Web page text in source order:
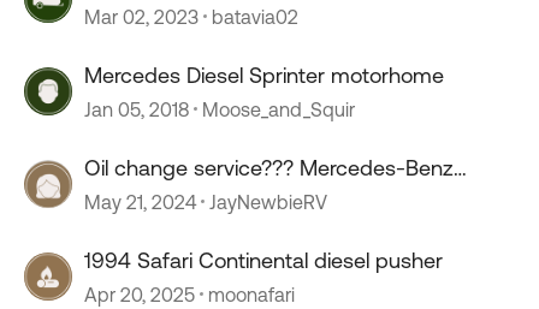
Mar 02, 2023 batavia02
Mercedes Diesel Sprinter motorhome
Jan 05, 2018 Moose_and_Squir
Oil change service??? Mercedes-Benz
sprinter.
May 21, 2024 JayNewbieRV
1994 Safari Continental diesel pusher
Apr 20, 2025 moonafari